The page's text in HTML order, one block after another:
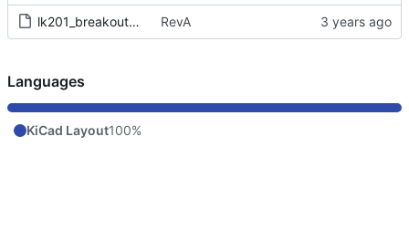
lk201_breakout.kicad_sch RevA
Languages
KiCad Layout100%